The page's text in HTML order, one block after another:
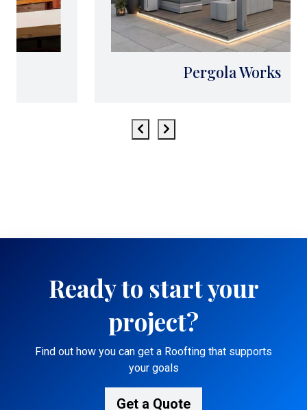
Pergola Works
Ready to start your
project?
Find out how you can get a Roofting that supports
your goals
Get a Quote